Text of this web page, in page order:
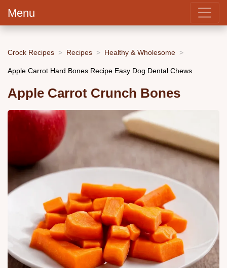
Menu
Crock Recipes Recipes Healthy & Wholesome
Apple Carrot Hard Bones Recipe Easy Dog Dental Chews
Apple Carrot Crunch Bones